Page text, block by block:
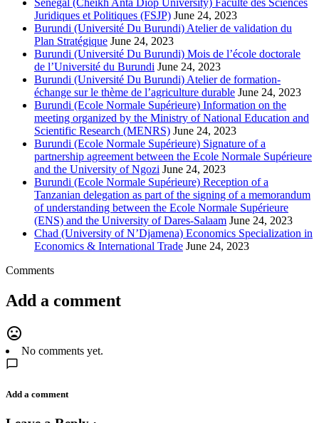
Senegal (Cheikh Anta Diop University) Faculté des Sciences
Juridiques et Politiques (FSJP) June 24, 2023
Burundi (Université Du Burundi) Atelier de validation du
Plan Stratégique June 24, 2023
Burundi (Université Du Burundi) Mois de l’école doctorale
de l’Université du Burundi June 24, 2023
Burundi (Université Du Burundi) Atelier de formation-
échange sur le thème de l’agriculture durable June 24, 2023
Burundi (Ecole Normale Supérieure) Information on the
meeting organized by the Ministry of National Education and
Scientific Research (MENRS) June 24, 2023
Burundi (Ecole Normale Supérieure) Signature of a
partnership agreement between the Ecole Normale Supérieure
and the University of Ngozi June 24, 2023
Burundi (Ecole Normale Supérieure) Reception of a
Tanzanian delegation as part of the signing of a memorandum
of understanding between the Ecole Normale Supérieure
(ENS) and the University of Dares-Salaam June 24, 2023
Chad (University of N’Djamena) Economics Specialization in
Economics & International Trade June 24, 2023
Comments
Add a comment
mood_bad
No comments yet.
Add a comment